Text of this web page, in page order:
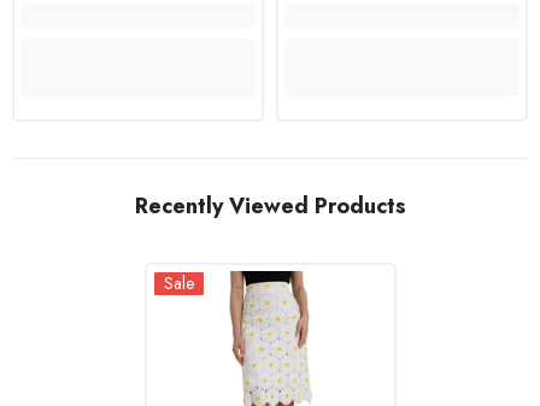
Recently Viewed Products
Sale